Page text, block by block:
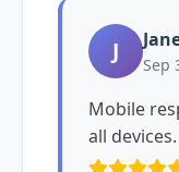
J Sep
Mobile
all devices.